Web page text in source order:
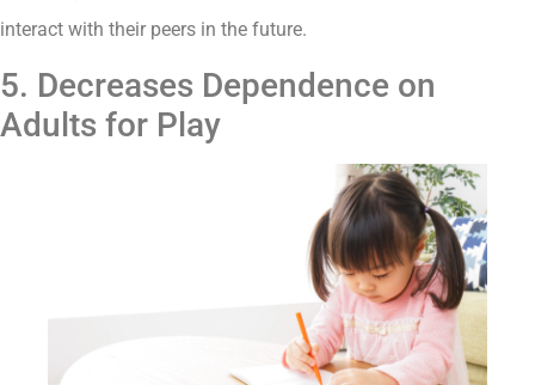
interact with their peers in the future.
5. Decreases Dependence on
Adults for Play